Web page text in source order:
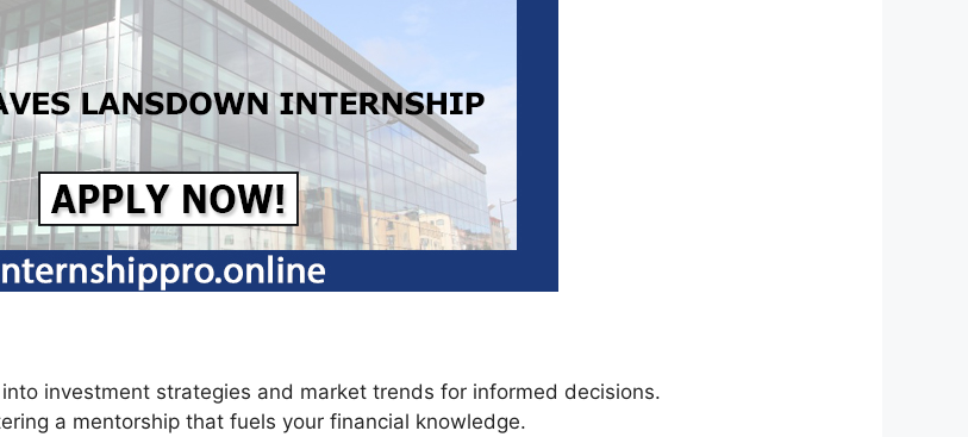
investment strategies and market trends for informed decisions.
a mentorship that fuels your financial knowledge.